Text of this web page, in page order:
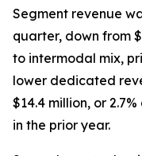
Segment revenue
quarter, down from
to intermodal mix,
lower dedicated
$14.4 million, or
in the prior year.